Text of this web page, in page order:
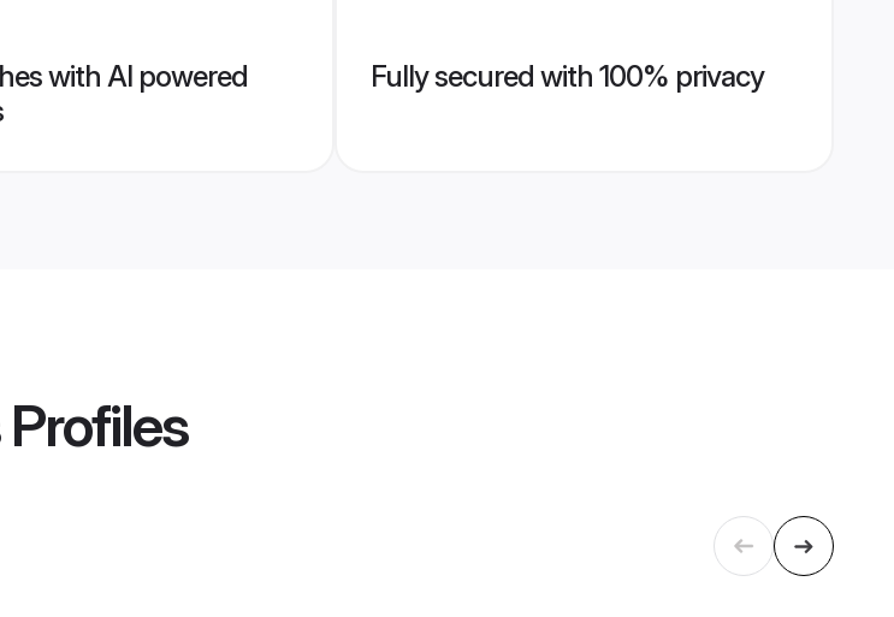
with AI powered
Fully secured with 100% privacy
Profiles